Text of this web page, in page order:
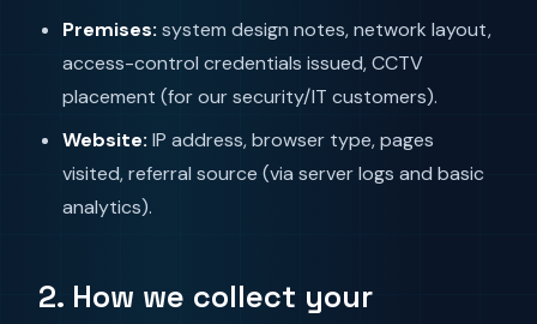
Premises: system design notes, network layout,
access-control credentials issued, CCTV
placement (for our security/IT customers).
Website: IP address, browser type, pages
visited, referral source (via server logs and basic
analytics).
2. How we collect your